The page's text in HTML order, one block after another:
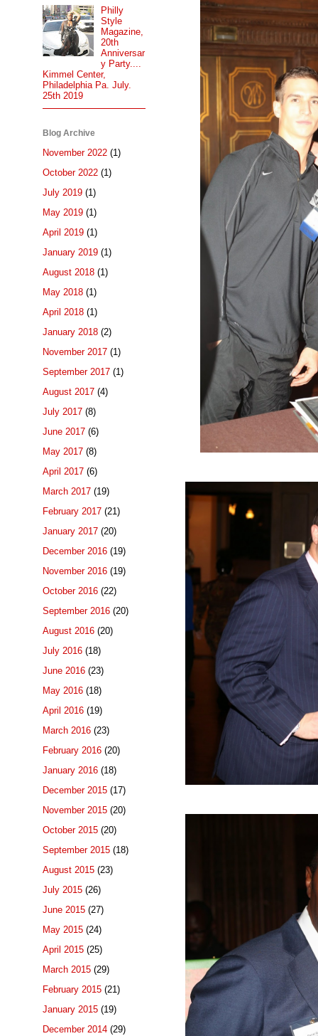
Philly
Style
Magazine,
20th
Anniversar
y Party....
Kimmel Center,
Philadelphia Pa. July.
25th 2019
Blog Archive
November 2022 (1)
October 2022 (1)
July 2019 (1)
May 2019 (1)
April 2019 (1)
January 2019 (1)
August 2018 (1)
May 2018 (1)
April 2018 (1)
January 2018 (2)
November 2017 (1)
September 2017 (1)
August 2017 (4)
July 2017 (8)
June 2017 (6)
May 2017 (8)
April 2017 (6)
March 2017 (19)
February 2017 (21)
January 2017 (20)
December 2016 (19)
November 2016 (19)
October 2016 (22)
September 2016 (20)
August 2016 (20)
July 2016 (18)
June 2016 (23)
May 2016 (18)
April 2016 (19)
March 2016 (23)
February 2016 (20)
January 2016 (18)
December 2015 (17)
November 2015 (20)
October 2015 (20)
September 2015 (18)
August 2015 (23)
July 2015 (26)
June 2015 (27)
May 2015 (24)
April 2015 (25)
March 2015 (29)
February 2015 (21)
January 2015 (19)
December 2014 (29)